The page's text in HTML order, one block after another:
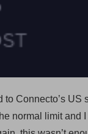
to Connecto’s US
normal limit and